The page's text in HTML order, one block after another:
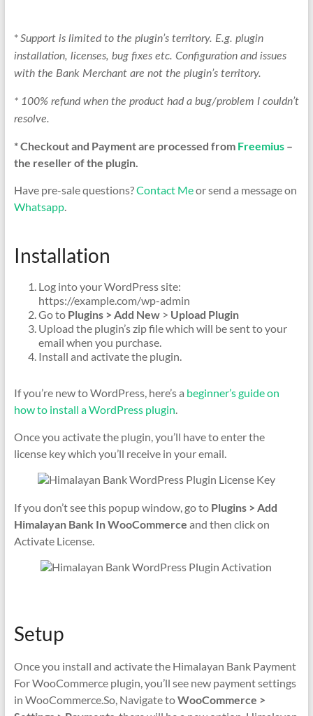
*Support is limited to the plugin’s territory. E.g. plugin
installation, licenses, bug fixes etc. Configuration and issues
with the Bank Merchant are not the plugin’s territory.
* 100% refund when the product had a bug/problem I couldn’t
resolve.
* Checkout and Payment are processed from Freemius –
the reseller of the plugin.
Have pre-sale questions?Contact Meor send a message on
Whatsapp.
Installation
Log into your WordPress site:
https://example.com/wp-admin
Go to Plugins > Add New> Upload Plugin
Upload the plugin’s zip file which will be sent to your
email when you purchase.
Install and activate the plugin.
If you’re new to WordPress, here’s a beginner’s guide on
how to install a WordPress plugin.
Once you activate the plugin, you’ll have to enter the
license key which you’ll receive in your email.
If you don’t see this popup window, go to Plugins > Add
Himalayan Bank In WooCommerce and then click on
Activate License.
Setup
Once you install and activate the Himalayan Bank Payment
For WooCommerce plugin, you’ll see new payment settings
in WooCommerce.So, Navigate toWooCommerce >